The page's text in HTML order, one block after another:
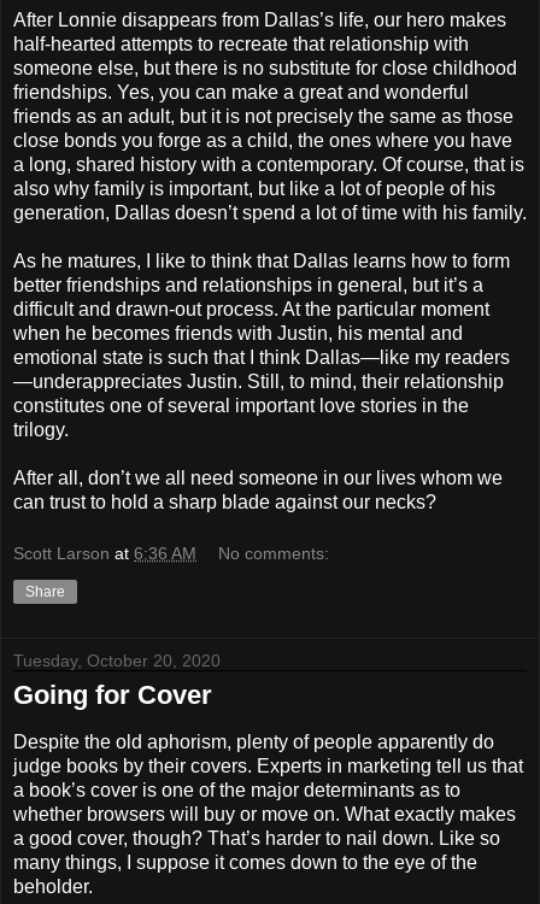
After Lonnie disappears from Dallas’s life, our hero makes
half-hearted attempts to recreate that relationship with
someone else, but there is no substitute for close childhood
friendships. Yes, you can make a great and wonderful
friends as an adult, but it is not precisely the same as those
close bonds you forge as a child, the ones where you have
a long, shared history with a contemporary. Of course, that is
also why family is important, but like a lot of people of his
generation, Dallas doesn’t spend a lot of time with his family.
As he matures, I like to think that Dallas learns how to form
better friendships and relationships in general, but it’s a
difficult and drawn-out process. At the particular moment
when he becomes friends with Justin, his mental and
emotional state is such that I think Dallas—like my readers
—underappreciates Justin. Still, to mind, their relationship
constitutes one of several important love stories in the
trilogy.
After all, don’t we all need someone in our lives whom we
can trust to hold a sharp blade against our necks?
Scott Larson at 6:36 AM No comments:
Share
Tuesday, October 20, 2020
Going for Cover
Despite the old aphorism, plenty of people apparently do
judge books by their covers. Experts in marketing tell us that
a book’s cover is one of the major determinants as to
whether browsers will buy or move on. What exactly makes
a good cover, though? That’s harder to nail down. Like so
many things, I suppose it comes down to the eye of the
beholder.